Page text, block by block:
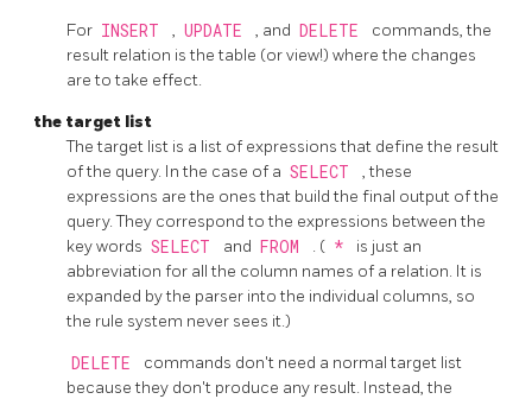
For INSERT , UPDATE , and DELETE
commands, the
result relation is the table (or view!) where the changes
are to take effect.
the target list
The target list is a list of expressions that define the result
of the query. In the case of a SELECT
, these
expressions are the ones that build the final output of the
query. They correspond to the expressions between the
key words SELECT and FROM . ( *
is just an
abbreviation for all the column names of a relation. It is
expanded by the parser into the individual columns, so
the rule system never sees it.)
DELETE
commands don't need a normal target list
because they don't produce any result. Instead, the